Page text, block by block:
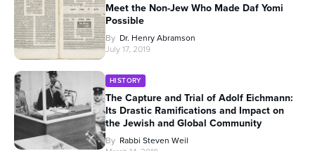
Meet the Non-Jew Who Made Daf Yomi
Possible
By Dr. Henry Abramson
July 17, 2019
HISTORY
The Capture and Trial of Adolf Eichmann:
Its Drastic Ramifications and Impact on
the Jewish and Global Community
By Rabbi Steven Weil